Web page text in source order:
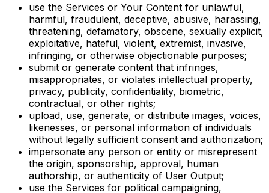
use the Services or Your Content for unlawful,
harmful, fraudulent, deceptive, abusive, harassing,
threatening, defamatory, obscene, sexually explicit,
exploitative, hateful, violent, extremist, invasive,
infringing, or otherwise objectionable purposes;
submit or generate content that infringes,
misappropriates, or violates intellectual property,
privacy, publicity, confidentiality, biometric,
contractual, or other rights;
upload, use, generate, or distribute images, voices,
likenesses, or personal information of individuals
without legally sufficient consent and authorization;
impersonate any person or entity or misrepresent
the origin, sponsorship, approval, human
authorship, or authenticity of User Output;
use the Services for political campaigning,